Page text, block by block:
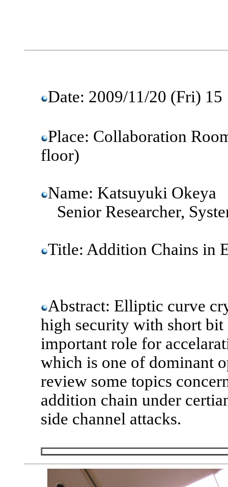
Date: 2009/11/20 (Fri)
Place: Collaboration
floor)
Name: Katsuyuki Okeya
Senior Researcher,
Title: Addition Chains in
Abstract: Elliptic curve
high security with short
important role for
which is one of dominant
review some topics
addition chain under
side channel attacks.